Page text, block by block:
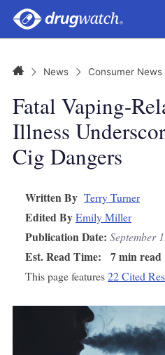
Skip to main content
HomeNews Consumer News
Fatal Vaping-
Illness
Cig Dangers
Written By Terry Turner
Edited ByEmily Miller
Publication Date: September
Est. Read Time: 7 min read
This page features22 Cited